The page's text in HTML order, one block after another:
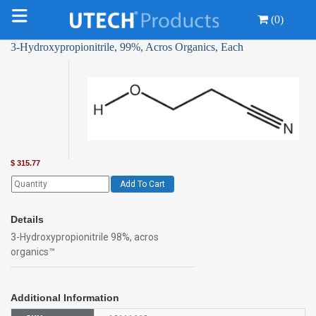
(0)
3-Hydroxypropionitrile, 99%, Acros Organics, Each
$ 315.77
Add To Cart
Details
3-Hydroxypropionitrile 98%, acros
organics™
Additional Information